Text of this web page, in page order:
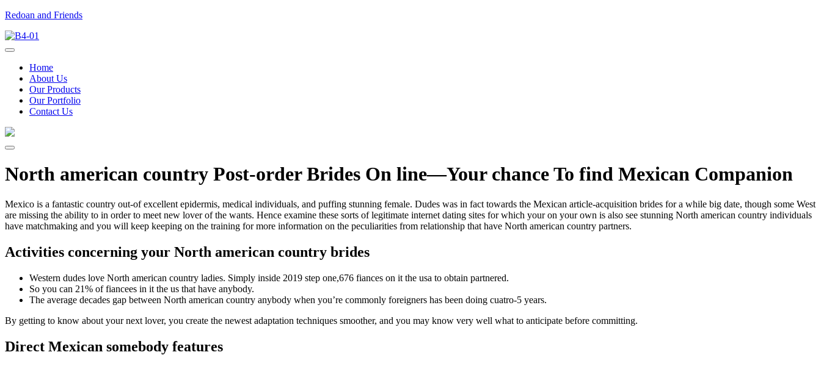
Redoan and Friends
Home
About Us
Our Products
Our Portfolio
Contact Us
North american country Post-order Brides On line—Your chance To find Mexican Companion
Mexico is a fantastic country out-of excellent epidermis, medical individuals, and puffing stunning female. Dudes was in fact towards the Mexican article-acquisition brides for a while big date, though some West
are missing the ability to in order to meet new lover of the wants. Hence examine these sorts of legitimate internet dating sites for which your on your own is also see stunning North american country individuals
have matchmaking and you will keep keeping on the training for more information on the peculiarities from relationship that have North american country partners.
Activities concerning your North american country brides
Western dudes love North american country ladies. Simply inside 2019 step one,676 fiances on it the usa to obtain partnered.
So you can 21% of fiancees in it the us that have anybody.
The average decades gap between North american country anybody when you’re commonly foreigners has been doing cuatro-5 years.
By getting to know about your next lover, you create the newest adaptation techniques smoother, and you may know very well what to anticipate before committing.
Direct Mexican somebody features